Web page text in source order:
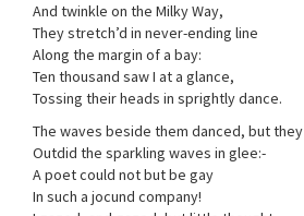
And twinkle on the Milky Way,
They stretch’d in never-ending line
Along the margin of a bay:
Ten thousand saw I at a glance,
Tossing their heads in sprightly dance.
The waves beside them danced, but they
Outdid the sparkling waves in glee:-
A poet could not but be gay
In such a jocund company!